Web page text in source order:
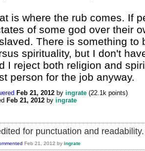
is where the rub comes. If
of some god over their
There is something to
spirituality, but I don't
I reject both religion and
person for the job anyway.
Feb 21, 2012 by ingrate (22.1k points)
Feb 21, 2012 by ingrate
for punctuation and readability.
Feb 21, 2012 by ingrate